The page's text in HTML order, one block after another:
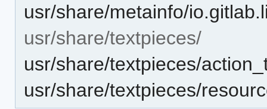
usr/share/metainfo/
usr/share/textpieces/
usr/share/textpieces/
usr/share/textpieces/